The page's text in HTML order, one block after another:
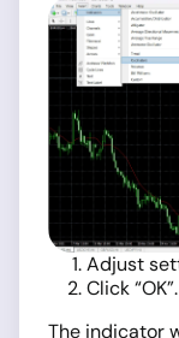
Adjust
Click “OK”.
The indicator